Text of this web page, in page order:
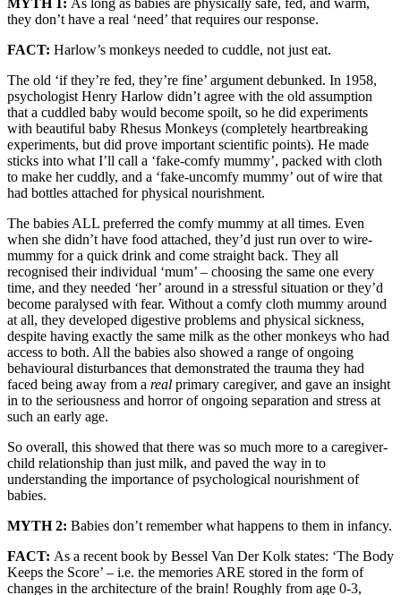
they don’t have a real ‘need’ that requires our response.
FACT: Harlow’s monkeys needed to cuddle, not just eat.
The old ‘if they’re fed, they’re fine’ argument debunked. In 1958,
psychologist Henry Harlow didn’t agree with the old assumption
that a cuddled baby would become spoilt, so he did experiments
with beautiful baby Rhesus Monkeys (completely heartbreaking
experiments, but did prove important scientific points). He made
sticks into what I’ll call a ‘fake-comfy mummy’, packed with cloth
to make her cuddly, and a ‘fake-uncomfy mummy’ out of wire that
had bottles attached for physical nourishment.
The babies ALL preferred the comfy mummy at all times. Even
when she didn’t have food attached, they’d just run over to wire-
mummy for a quick drink and come straight back. They all
recognised their individual ‘mum’ – choosing the same one every
time, and they needed ‘her’ around in a stressful situation or they’d
become paralysed with fear. Without a comfy cloth mummy around
at all, they developed digestive problems and physical sickness,
despite having exactly the same milk as the other monkeys who had
access to both. All the babies also showed a range of ongoing
behavioural disturbances that demonstrated the trauma they had
faced being away from a real primary caregiver, and gave an insight
in to the seriousness and horror of ongoing separation and stress at
such an early age.
So overall, this showed that there was so much more to a caregiver-
child relationship than just milk, and paved the way in to
understanding the importance of psychological nourishment of
babies.
MYTH 2: Babies don’t remember what happens to them in infancy.
FACT: As a recent book by Bessel Van Der Kolk states: ‘The Body
Keeps the Score’ – i.e. the memories ARE stored in the form of
changes in the architecture of the brain! Roughly from age 0-3,